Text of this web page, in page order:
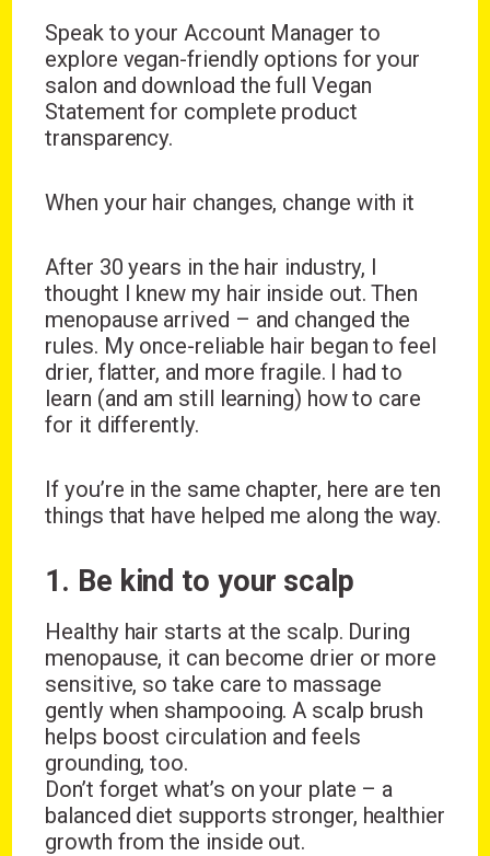
Speak to your Account Manager to
explore vegan-friendly options for your
salon and download the full Vegan
Statement for complete product
transparency.
When your hair changes, change with it
After 30 years in the hair industry, I
thought I knew my hair inside out. Then
menopause arrived – and changed the
rules. My once-reliable hair began to feel
drier, flatter, and more fragile. I had to
learn (and am still learning) how to care
for it differently.
If you’re in the same chapter, here are ten
things that have helped me along the way.
1. Be kind to your scalp
Healthy hair starts at the scalp. During
menopause, it can become drier or more
sensitive, so take care to massage
gently when shampooing. A scalp brush
helps boost circulation and feels
grounding, too.
Don’t forget what’s on your plate – a
balanced diet supports stronger, healthier
growth from the inside out.